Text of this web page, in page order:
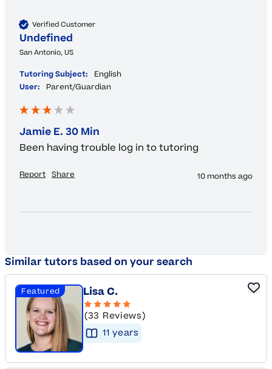
Verified Customer
Undefined
San Antonio, US
Tutoring Subject:
English
User:
Parent/Guardian
Jamie E. 30 Min
Been having trouble log in to tutoring
Report Share 10 months ago
Similar tutors based on your search
Featured Lisa C.
(33 Reviews)
11 years